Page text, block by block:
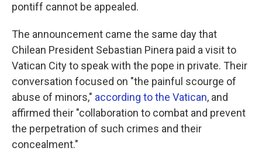
pontiff cannot be appealed.
The announcement came the same day that
Chilean President Sebastian Pinera paid a visit to
Vatican City to speak with the pope in private. Their
conversation focused on "the painful scourge of
abuse of minors," according to the Vatican, and
affirmed their "collaboration to combat and prevent
the perpetration of such crimes and their
concealment."